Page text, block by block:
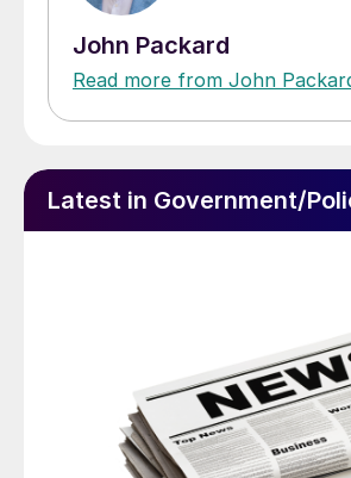
John Packard
Read more from John
Latest in Government/